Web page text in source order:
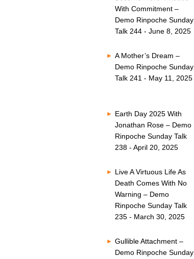
With Commitment –
Demo Rinpoche Sunday
Talk 244 - June 8, 2025
A Mother’s Dream –
Demo Rinpoche Sunday
Talk 241 - May 11, 2025
Earth Day 2025 With
Jonathan Rose – Demo
Rinpoche Sunday Talk
238 - April 20, 2025
Live A Virtuous Life As
Death Comes With No
Warning – Demo
Rinpoche Sunday Talk
235 - March 30, 2025
Gullible Attachment –
Demo Rinpoche Sunday